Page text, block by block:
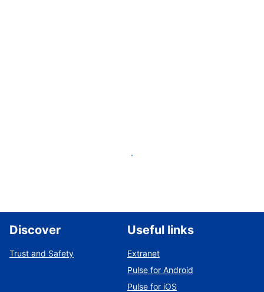
List your property
Discover
Trust and Safety
Useful links
Extranet
Pulse for Android
Pulse for iOS